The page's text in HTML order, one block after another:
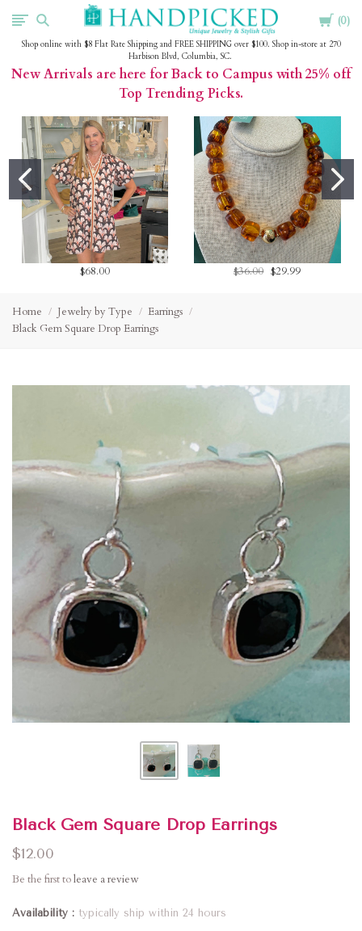
Cart
0
HandPicked
Shop online with $8 Flat Rate Shipping and FREE SHIPPING over $100. Shop in-store at 270
Harbison Blvd, Columbia, SC.
New Arrivals are here for Back to Campus with 25% off
Top Trending Picks.
$68.00 $36.00 $29.99
Home Jewelry by Type
Earrings
Black Gem Square Drop Earrings
Black Gem Square Drop Earrings
$12.00
Be the first toleave a review
Availability typically ship within 24 hours